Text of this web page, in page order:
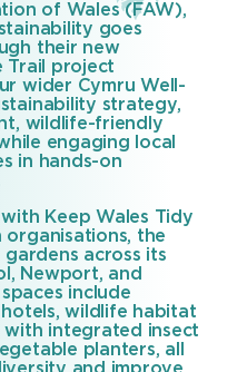
of Wales (FAW),
goes
their new
Trail project
wider Cymru Well-
strategy,
wildlife-friendly
engaging local
in hands-on
Keep Wales Tidy
the
gardens across its
Newport, and
include
wildlife habitat
with integrated insect
planters, all